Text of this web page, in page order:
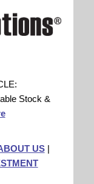
Stock &
US|